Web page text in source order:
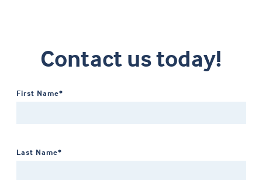
Contact us today!
First Name*
Last Name*